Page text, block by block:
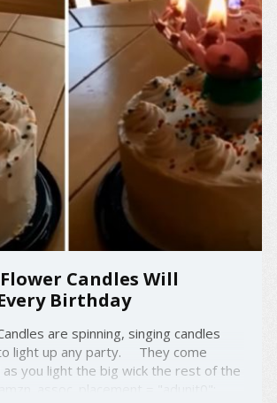
Candles Will
Birthday
are spinning, singing candles
light up any party. They come
you light the big wick the rest of the